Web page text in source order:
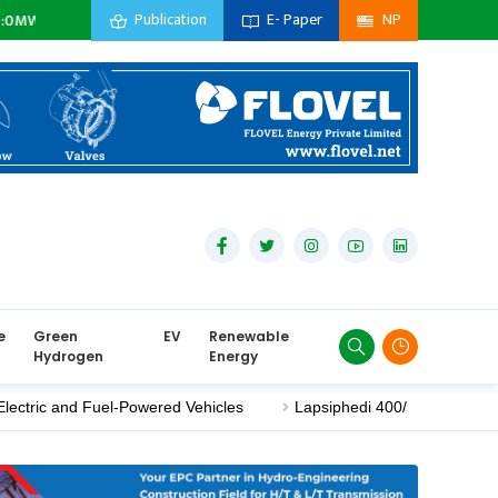
Company :0MW Private Sector :0MW Import :
Publication E- Paper NP
Green
Hydrogen
EV
Renewable
Energy
Fuel-Powered Vehicles Lapsiphedi 400/220 kV Substation